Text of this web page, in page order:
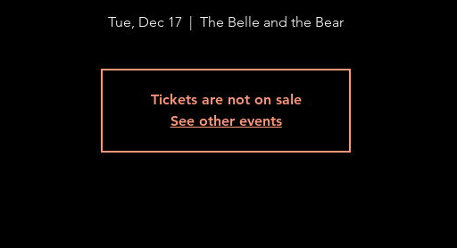
Tue, Dec 17
  |
The Belle and the Bear
Tickets are not on sale
See other events